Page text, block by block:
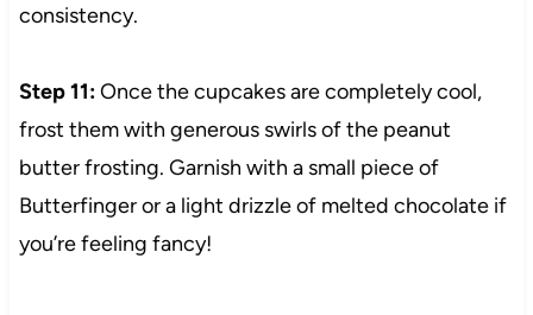
consistency.
Step 11:Once the cupcakes are completely cool,
frost them with generous swirls of the peanut
butter frosting. Garnish with a small piece of
Butterfinger or a light drizzle of melted chocolate if
you’re feeling fancy!